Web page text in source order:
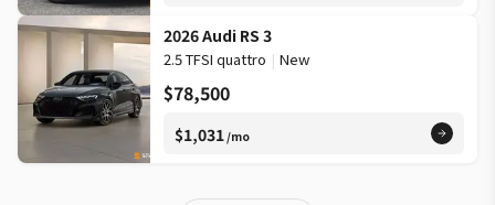
2026 Audi RS 3
2.5 TFSI quattro | New
$78,500
$1,031/mo